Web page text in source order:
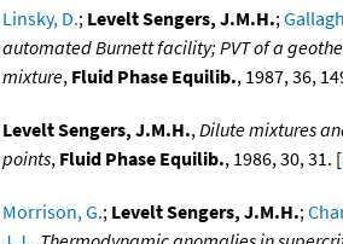
Linsky, D.; Levelt Sengers, J.M.H.;
automated Burnett facility; PVT of a
mixture, Fluid Phase Equilib., 1987, 36,
Levelt Sengers, J.M.H.,Dilute mixtures
points, Fluid Phase Equilib., 1986, 30, 31. [
Morrison, G.; Levelt Sengers, J.M.H.;